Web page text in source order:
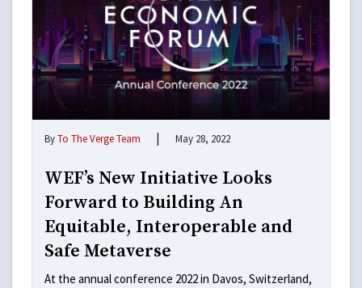
ByTo The Verge Team | May 28, 2022
WEF’s New Initiative Looks
Forward to Building An
Equitable, Interoperable and
Safe Metaverse
At the annual conference 2022 in Davos, Switzerland,